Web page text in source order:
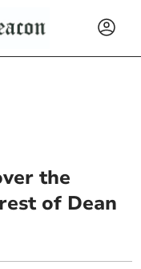
the
of Dean